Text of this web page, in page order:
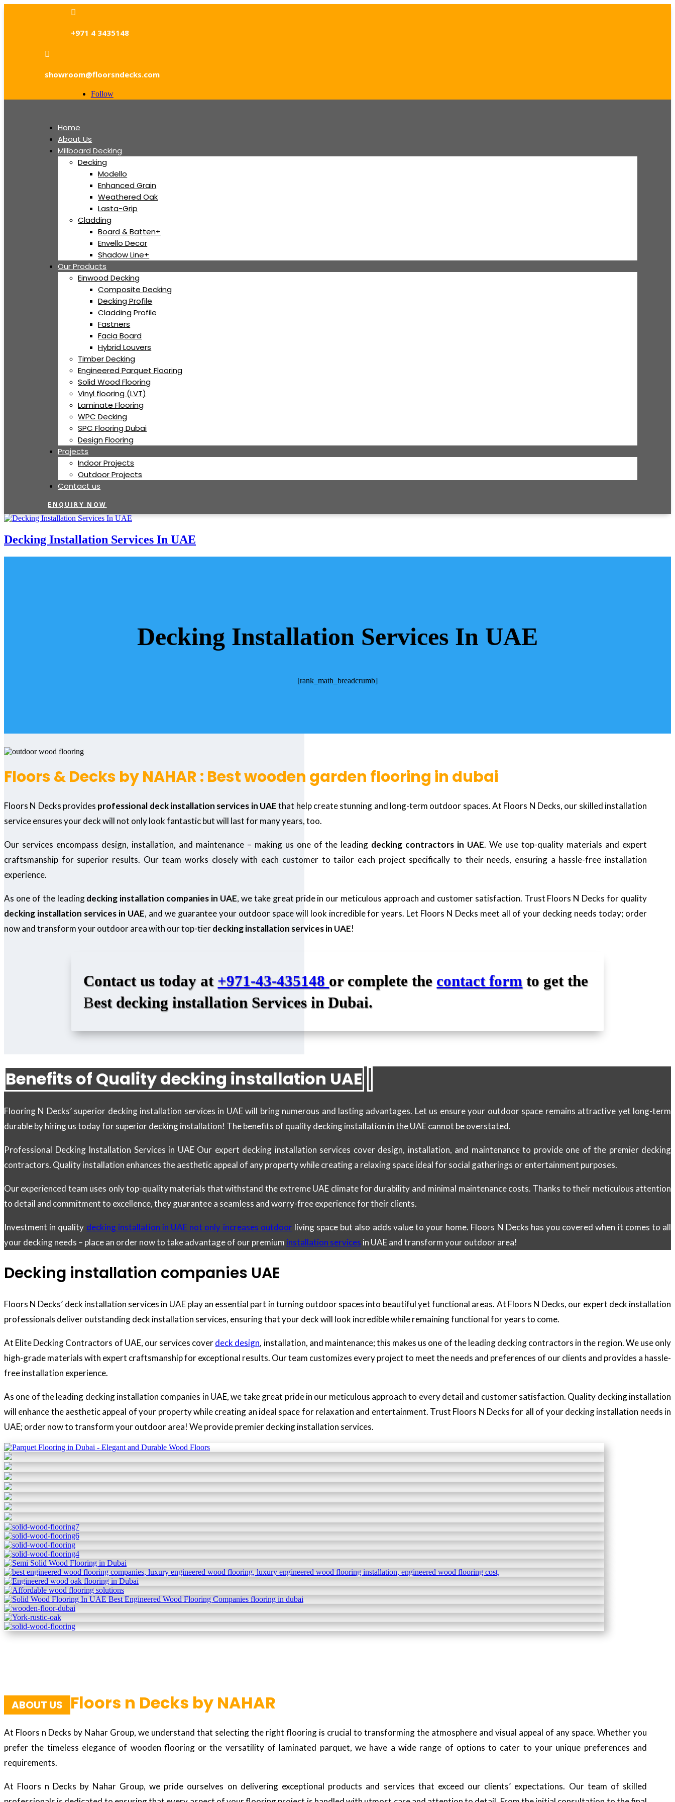

+971 4 3435148

showroom@floorsndecks.com
Follow
Home
About Us
Millboard Decking
Decking
Modello
Enhanced Grain
Weathered Oak
Lasta-Grip
Cladding
Board & Batten+
Envello Decor
Shadow Line+
Our Products
Einwood Decking
Composite Decking
Decking Profile
Cladding Profile
Fastners
Facia Board
Hybrid Louvers
Timber Decking
Engineered Parquet Flooring
Solid Wood Flooring
Vinyl flooring (LVT)
Laminate Flooring
WPC Decking
SPC Flooring Dubai
Design Flooring
Projects
Indoor Projects
Outdoor Projects
Contact us
ENQUIRY NOW
Decking Installation Services In UAE
Decking Installation Services In UAE
[rank_math_breadcrumb]
Floors & Decks by NAHAR : Best wooden garden flooring in dubai
Floors N Decks provides professional deck installation services in UAEthat help create stunning and long-term outdoor spaces. At Floors N Decks, our skilled installation
service ensures your deck will not only look fantastic but will last for many years, too.
Our services encompass design, installation, and maintenance – making us one of the leading decking contractors in UAE. We use top-quality materials and expert
craftsmanship for superior results. Our team works closely with each customer to tailor each project specifically to their needs, ensuring a hassle-free installation
experience.
As one of the leadingdecking installation companies in UAE, we take great pride in our meticulous approach and customer satisfaction. Trust Floors N Decks for quality
decking installation services in UAE, and we guarantee your outdoor space will look incredible for years. Let Floors N Decks meet all of your decking needs today; order
now and transform your outdoor area with our top-tierdecking installation services in UAE!
Contact us today at +971-43-435148 or complete the contact form to get the
Best decking installation Services in Dubai.
Benefits of Quality decking installation UAE
Flooring N Decks’ superior decking installation services in UAE will bring numerous and lasting advantages. Let us ensure your outdoor space remains attractive yet long-term
durable by hiring us today for superior decking installation! The benefits of quality decking installation in the UAE cannot be overstated.
Professional Decking Installation Services in UAE Our expert decking installation services cover design, installation, and maintenance to provide one of the premier decking
contractors. Quality installation enhances the aesthetic appeal of any property while creating a relaxing space ideal for social gatherings or entertainment purposes.
Our experienced team uses only top-quality materials that withstand the extreme UAE climate for durability and minimal maintenance costs. Thanks to their meticulous attention
to detail and commitment to excellence, they guarantee a seamless and worry-free experience for their clients.
Investment in quality decking installation in UAE not only increases outdoorliving space but also adds value to your home. Floors N Decks has you covered when it comes to all
your decking needs – place an order now to take advantage of our premium installation services in UAE and transform your outdoor area!
Decking installation companies UAE
Floors N Decks’ deck installation services in UAE play an essential part in turning outdoor spaces into beautiful yet functional areas. At Floors N Decks, our expert deck installation
professionals deliver outstanding deck installation services, ensuring that your deck will look incredible while remaining functional for years to come.
At Elite Decking Contractors of UAE, our services coverdeck design, installation, and maintenance; this makes us one of the leading decking contractors in the region. We use only
high-grade materials with expert craftsmanship for exceptional results. Our team customizes every project to meet the needs and preferences of our clients and provides a hassle-
free installation experience.
As one of the leading decking installation companies in UAE, we take great pride in our meticulous approach to every detail and customer satisfaction. Quality decking installation
will enhance the aesthetic appeal of your property while creating an ideal space for relaxation and entertainment. Trust Floors N Decks for all of your decking installation needs in
UAE; order now to transform your outdoor area! We provide premier decking installation services.
ABOUT US Floors n Decks by NAHAR
At Floors n Decks by Nahar Group, we understand that selecting the right flooring is crucial to transforming the atmosphere and visual appeal of any space. Whether you
prefer the timeless elegance of wooden flooring or the versatility of laminated parquet, we have a wide range of options to cater to your unique preferences and
requirements.
At Floors n Decks by Nahar Group, we pride ourselves on delivering exceptional products and services that exceed our clients’ expectations. Our team of skilled